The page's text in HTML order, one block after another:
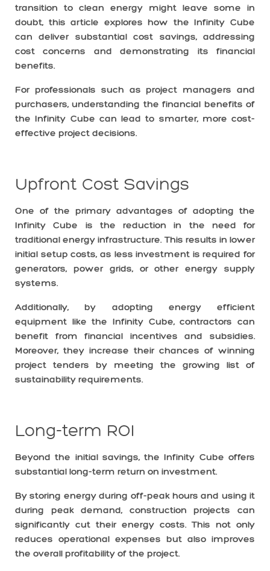
transition to clean energy might leave some in
doubt, this article explores how the Infinity Cube
can deliver substantial cost savings, addressing
cost concerns and demonstrating its financial
benefits.
For professionals such as project managers and
purchasers, understanding the financial benefits of
the Infinity Cube can lead to smarter, more cost-
effective project decisions.
Upfront Cost Savings
One of the primary advantages of adopting the
Infinity Cube is the reduction in the need for
traditional energy infrastructure. This results in lower
initial setup costs, as less investment is required for
generators, power grids, or other energy supply
systems.
Additionally, by adopting energy efficient
equipment like the Infinity Cube, contractors can
benefit from financial incentives and subsidies.
Moreover, they increase their chances of winning
project tenders by meeting the growing list of
sustainability requirements.
Long-term ROI
Beyond the initial savings, the Infinity Cube offers
substantial long-term return on investment.
By storing energy during off-peak hours and using it
during peak demand, construction projects can
significantly cut their energy costs. This not only
reduces operational expenses but also improves
the overall profitability of the project.